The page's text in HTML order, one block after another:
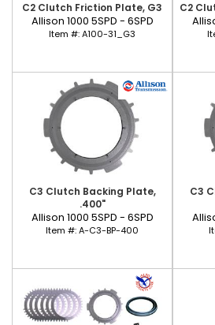
C2 Clutch Friction Plate, G3
Allison 1000 5SPD - 6SPD
Item #:A100-31_G3
C2
C3 Clutch Backing Plate,
.400"
Allison 1000 5SPD - 6SPD
Item #:A-C3-BP-400
C3